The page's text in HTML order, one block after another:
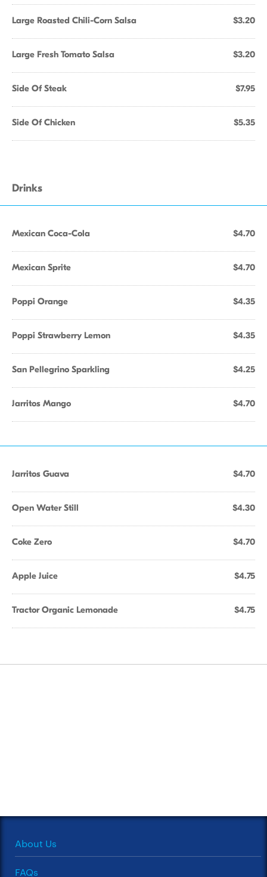
Large Roasted Chili-Corn Salsa $3.20
Large Fresh Tomato Salsa $3.20
Side Of Steak $7.95
Side Of Chicken $5.35
Drinks
Mexican Coca-Cola $4.70
Mexican Sprite $4.70
Poppi Orange $4.35
Poppi Strawberry Lemon $4.35
San Pellegrino Sparkling $4.25
Jarritos Mango $4.70
Jarritos Guava $4.70
Open Water Still $4.30
Coke Zero $4.70
Apple Juice $4.75
Tractor Organic Lemonade $4.75
About Us
FAQs